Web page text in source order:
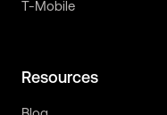
T-Mobile
Resources